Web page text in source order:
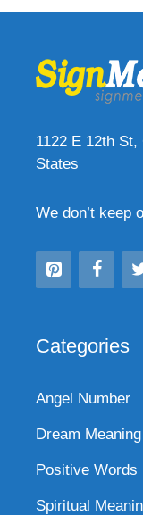
1122 E 12th
States
We don’t keep
Categories
Angel Number
Dream Meaning
Positive Words
Spiritual